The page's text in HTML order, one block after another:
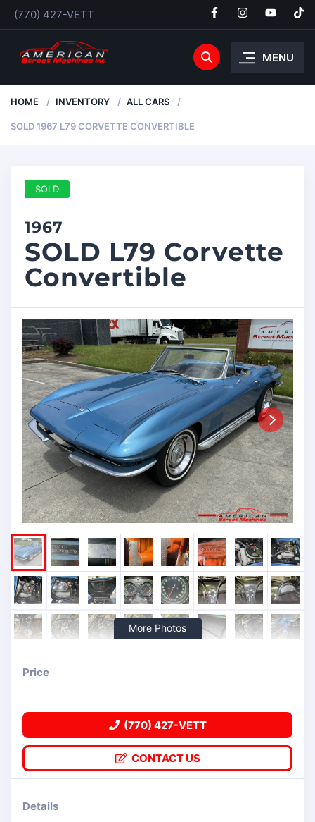
(770) 427-VETT
MENU
HOME INVENTORY ALL CARS
SOLD 1967 L79 CORVETTE CONVERTIBLE
SOLD
1967
SOLD L79 Corvette
Convertible
Next
More Photos
Price
(770) 427-VETT
CONTACT US
Details